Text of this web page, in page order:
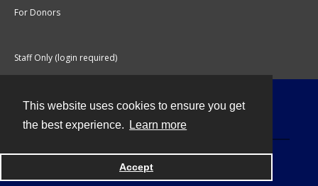
This website uses cookies to ensure you get
the best experience.
Learn more
Accept
For Donors
Staff Only (login required)
Powered by